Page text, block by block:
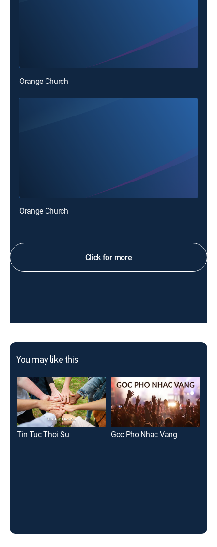
Orange Church
Orange Church
Click for more
You may like this
Tin Tuc Thoi Su Goc Pho Nhac Vang